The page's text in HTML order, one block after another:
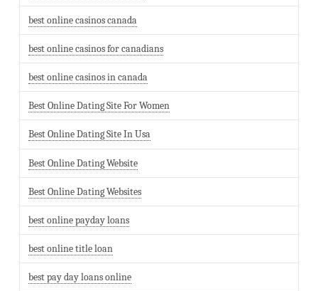
best online casinos canada
best online casinos for canadians
best online casinos in canada
Best Online Dating Site For Women
Best Online Dating Site In Usa
Best Online Dating Website
Best Online Dating Websites
best online payday loans
best online title loan
best pay day loans online